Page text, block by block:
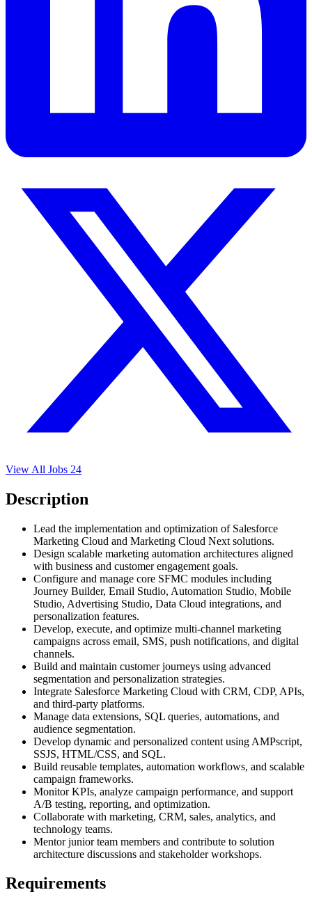
View All Jobs 24
Description
Lead the implementation and optimization of Salesforce
Marketing Cloud and Marketing Cloud Next solutions.
Design scalable marketing automation architectures aligned
with business and customer engagement goals.
Configure and manage core SFMC modules including
Journey Builder, Email Studio, Automation Studio, Mobile
Studio, Advertising Studio, Data Cloud integrations, and
personalization features.
Develop, execute, and optimize multi-channel marketing
campaigns across email, SMS, push notifications, and digital
channels.
Build and maintain customer journeys using advanced
segmentation and personalization strategies.
Integrate Salesforce Marketing Cloud with CRM, CDP, APIs,
and third-party platforms.
Manage data extensions, SQL queries, automations, and
audience segmentation.
Develop dynamic and personalized content using AMPscript,
SSJS, HTML/CSS, and SQL.
Build reusable templates, automation workflows, and scalable
campaign frameworks.
Monitor KPIs, analyze campaign performance, and support
A/B testing, reporting, and optimization.
Collaborate with marketing, CRM, sales, analytics, and
technology teams.
Mentor junior team members and contribute to solution
architecture discussions and stakeholder workshops.
Requirements